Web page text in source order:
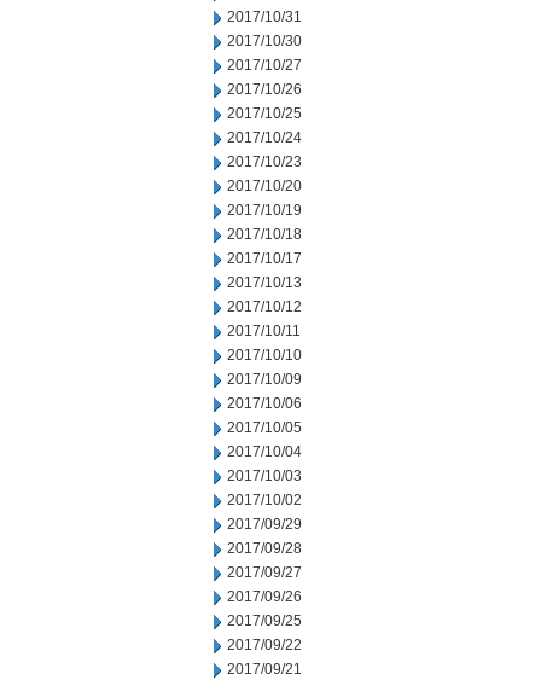
2017/10/31
2017/10/30
2017/10/27
2017/10/26
2017/10/25
2017/10/24
2017/10/23
2017/10/20
2017/10/19
2017/10/18
2017/10/17
2017/10/13
2017/10/12
2017/10/11
2017/10/10
2017/10/09
2017/10/06
2017/10/05
2017/10/04
2017/10/03
2017/10/02
2017/09/29
2017/09/28
2017/09/27
2017/09/26
2017/09/25
2017/09/22
2017/09/21